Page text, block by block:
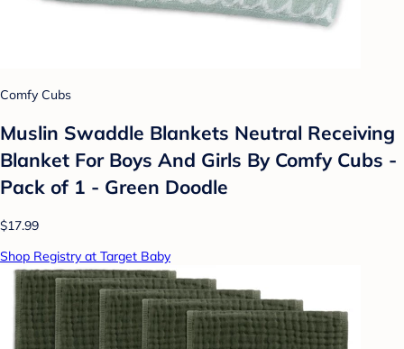
Comfy Cubs
Muslin Swaddle Blankets Neutral Receiving
Blanket For Boys And Girls By Comfy Cubs -
Pack of 1 - Green Doodle
$17.99
Shop Registry at Target Baby